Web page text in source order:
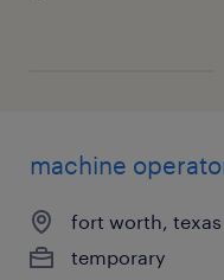
machine
fort worth, texas
temporary